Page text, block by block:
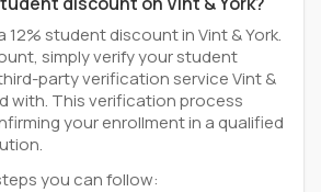
12% student discount in Vint & York.
simply verify your student
party verification service Vint &
with. This verification process
your enrollment in a qualified
you can follow: